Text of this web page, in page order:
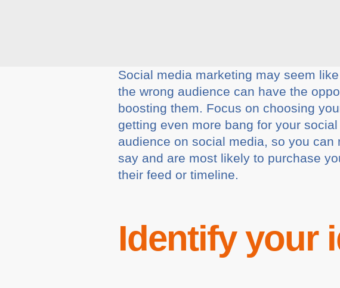
Social media marketing may seem
the wrong audience can have the
boosting them. Focus on choosing
getting even more bang for your
audience on social media, so you
say and are most likely to purchase
their feed or timeline.
Identify your